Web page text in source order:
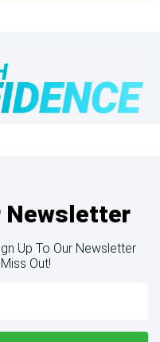
Newsletter
Up To Our Newsletter
Out!